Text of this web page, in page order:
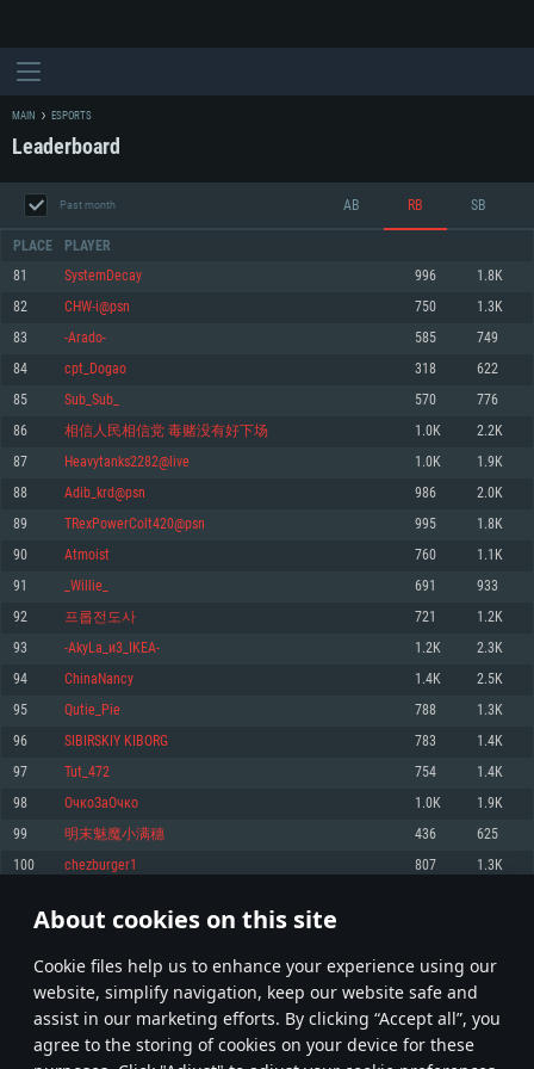
About cookies on this site
Сookie files help us to enhance your experience using our
website, simplify navigation, keep our website safe and
assist in our marketing efforts. By clicking “Accept all”, you
agree to the storing of cookies on your device for these
For PC
For MAC
Minimum
OS: Windows 10 (64 bit)
Processor: Dual-Core 2.2 GHz
Memory: 4GB
Video Card: DirectX 11 level video card: AMD Radeon 77XX / NVIDIA
720p.
Network: Broadband Internet connection
Hard Drive: 23.1 GB (Minimal client)
Recommended
OS: Windows 10/11 (64 bit)
Processor: Intel Core i5 or Ryzen 5 3600 and better
Memory: 16 GB and more
Video Card: DirectX 11 level video card or higher and drivers: Nvidia
GeForce 1060 and higher, Radeon RX 570 and higher
Network: Broadband Internet connection
Minimum
OS: Mac OS Big Sur 11.0 or newer
Processor: Core i5, minimum 2.2GHz (Intel Xeon is not supported)
Memory: 6 GB
Video Card: Intel Iris Pro 5200 (Mac), or analog from AMD/Nvidia for Mac.
Recommended
OS: Mac OS Big Sur 11.0 or newer
Processor: Core i7 (Intel Xeon is not supported)
Memory: 8 GB
Video Card: Radeon Vega II or higher with Metal support.
Network: Broadband Internet connection
Minimum
OS: Most modern 64bit Linux distributions
Processor: Dual-Core 2.4 GHz
Memory: 4 GB
Video Card: NVIDIA 660 with latest proprietary drivers (not older than 6
months; the minimum supported resolution for the game is 720p) with
Network: Broadband Internet connection
Hard Drive: 22.1 GB (Minimal client)
Recommended
Memory: 16 GB
Video Card: NVIDIA 1060 with latest proprietary drivers (not older than 6
older than 6 months) with Vulkan support.
Hard Drive: 62.2 GB (Full client)
MAIN ESPORTS
Leaderboard
Past month AB RB SB
PLACE PLAYER
81 SystemDecay 996 1.8K
82 CHW-i@psn 750 1.3K
83 -Arado- 585 749
84 cpt_Dogao 318 622
85 Sub_Sub_ 570 776
86 相信人民相信党 毒赌没有好下场 1.0K 2.2K
87 Heavytanks2282@live 1.0K 1.9K
88 Adib_krd@psn 986 2.0K
89 TRexPowerColt420@psn 995 1.8K
90 Atmoist 760 1.1K
91 _Willie_ 691 933
92 프롭전도사 721 1.2K
93 -AkyLa_и3_IKEA- 1.2K 2.3K
94 ChinaNancy 1.4K 2.5K
95 Qutie_Pie 788 1.3K
96 SIBIRSKIY KIBORG 783 1.4K
97 Tut_472 754 1.4K
98 ОчкоЗаОчко 1.0K 1.9K
99 明末魅魔小满穗 436 625
100 chezburger1 807 1.3K
* Leaderboard refresh once a day
4 5 6 105